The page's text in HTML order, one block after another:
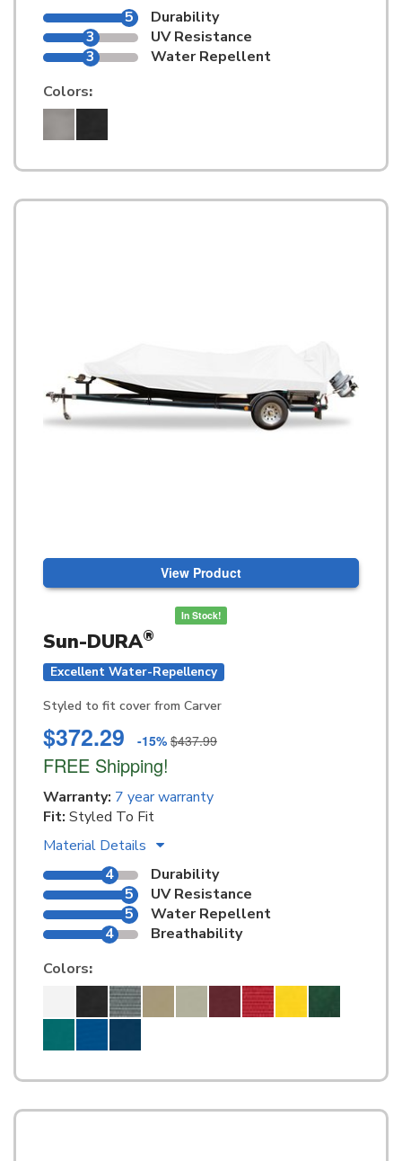
5
Durability
3
UV Resistance
3
Water Repellent
Colors:
View Product
In Stock!
Sun-DURA®
Excellent Water-Repellency
Styled to fit cover from Carver
$372.29 -15% $437.99
FREE Shipping!
Warranty: 7 year warranty
Fit: Styled To Fit
Material Details
4
Durability
5
UV Resistance
5
Water Repellent
4
Breathability
Colors: